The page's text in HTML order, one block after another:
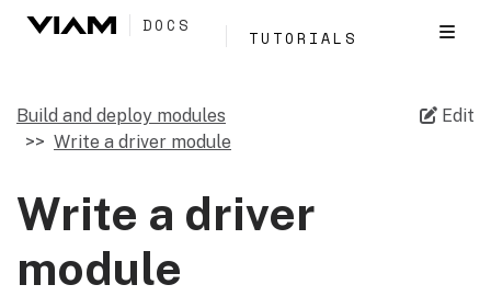
DOCS
TUTORIALS
Edit
Build and deploy modules
Write a driver module
Write a driver
module